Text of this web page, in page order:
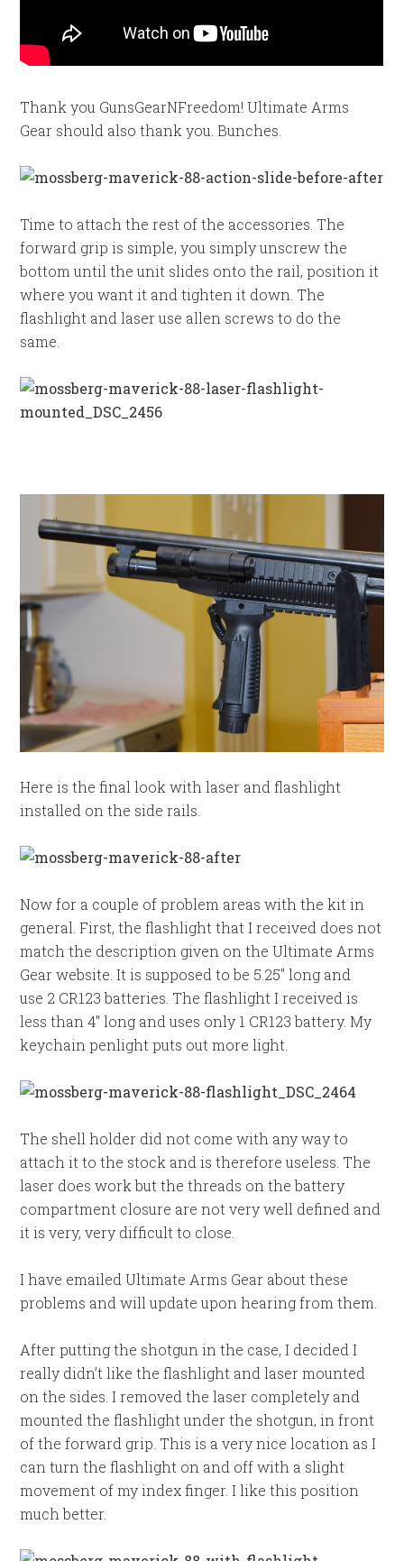
Thank you GunsGearNFreedom! Ultimate Arms
Gear should also thank you. Bunches.
Time to attach the rest of the accessories. The
forward grip is simple, you simply unscrew the
bottom until the unit slides onto the rail, position it
where you want it and tighten it down. The
flashlight and laser use allen screws to do the
same.
Here is the final look with laser and flashlight
installed on the side rails.
Now for a couple of problem areas with the kit in
general. First, the flashlight that I received does not
match the description given on the Ultimate Arms
Gear website. It is supposed to be 5.25″ long and
use 2 CR123 batteries. The flashlight I received is
less than 4″ long and uses only 1 CR123 battery. My
keychain penlight puts out more light.
The shell holder did not come with any way to
attach it to the stock and is therefore useless. The
laser does work but the threads on the battery
compartment closure are not very well defined and
it is very, very difficult to close.
I have emailed Ultimate Arms Gear about these
problems and will update upon hearing from them.
After putting the shotgun in the case, I decided I
really didn’t like the flashlight and laser mounted
on the sides. I removed the laser completely and
mounted the flashlight under the shotgun, in front
of the forward grip. This is a very nice location as I
can turn the flashlight on and off with a slight
movement of my index finger. I like this position
much better.